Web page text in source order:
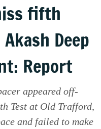
fifth
Deep
Report
appeared off-
Test at Old Trafford,
and failed to make